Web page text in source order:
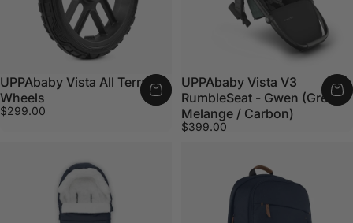
UPPAbaby Vista All Terrain
Wheels
$299.00
UPPAbaby Vista V3
RumbleSeat - Gwen (Green
Melange / Carbon)
$399.00